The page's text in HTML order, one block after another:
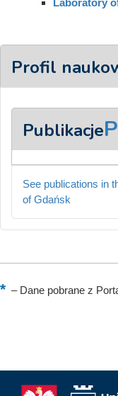
Laboratory
Profil
Publikacje
See publications in
of Gdańsk
–Dane pobrane z